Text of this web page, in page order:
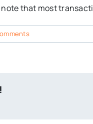
that most